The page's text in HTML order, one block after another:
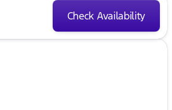
Check Availability